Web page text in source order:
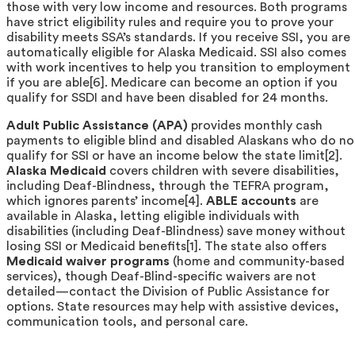
those with very low income and resources. Both programs
have strict eligibility rules and require you to prove your
disability meets SSA’s standards. If you receive SSI, you are
automatically eligible for Alaska Medicaid. SSI also comes
with work incentives to help you transition to employment
if you are able[6]. Medicare can become an option if you
qualify for SSDI and have been disabled for 24 months.
Adult Public Assistance (APA) provides monthly cash
payments to eligible blind and disabled Alaskans who do
qualify for SSI or have an income below the state limit[2].
Alaska Medicaid covers children with severe disabilities,
including Deaf-Blindness, through the TEFRA program,
which ignores parents’ income[4]. ABLE accounts are
available in Alaska, letting eligible individuals with
disabilities (including Deaf-Blindness) save money without
losing SSI or Medicaid benefits[1]. The state also offers
Medicaid waiver programs (home and community-based
services), though Deaf-Blind-specific waivers are not
detailed—contact the Division of Public Assistance for
options. State resources may help with assistive devices,
communication tools, and personal care.